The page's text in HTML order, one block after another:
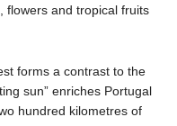
flowers and tropical fruits
forms a contrast to the
sun” enriches Portugal
hundred kilometres of